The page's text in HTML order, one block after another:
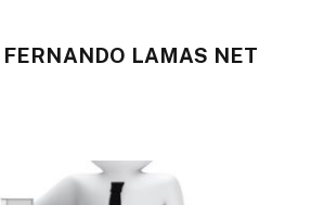
FERNANDO LAMAS NET